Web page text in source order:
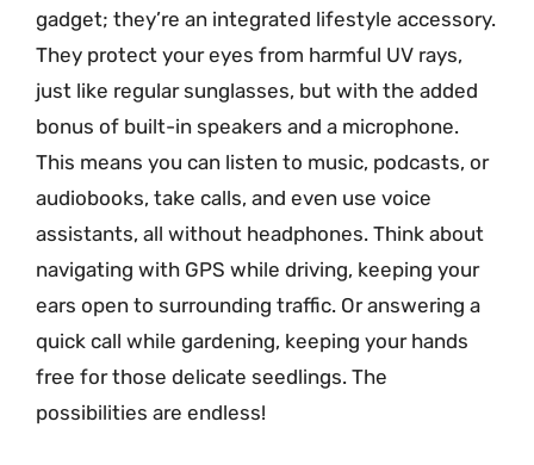
gadget; they’re an integrated lifestyle accessory.
They protect your eyes from harmful UV rays,
just like regular sunglasses, but with the added
bonus of built-in speakers and a microphone.
This means you can listen to music, podcasts, or
audiobooks, take calls, and even use voice
assistants, all without headphones. Think about
navigating with GPS while driving, keeping your
ears open to surrounding traffic. Or answering a
quick call while gardening, keeping your hands
free for those delicate seedlings. The
possibilities are endless!